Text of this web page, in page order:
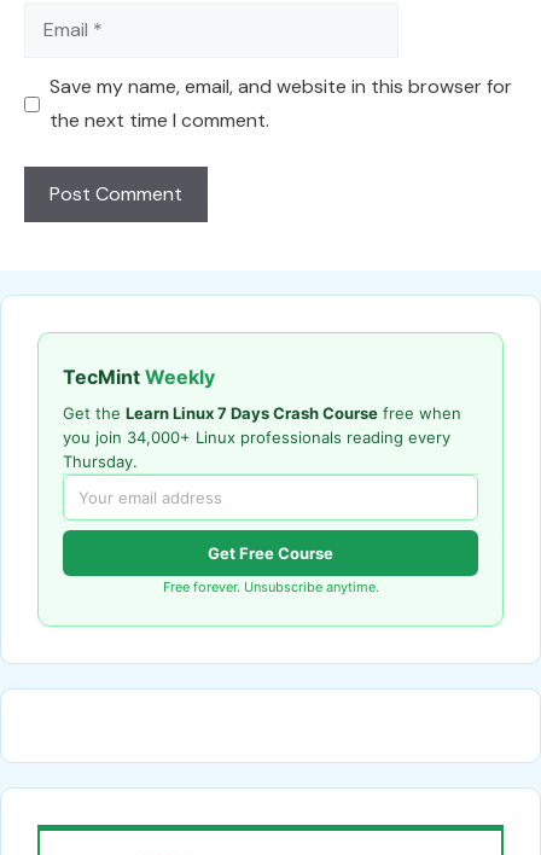
Email
Save my name, email, and website in this browser for
the next time I comment.
TecMint Weekly
Get the Learn Linux 7 Days Crash Course free when
you join 34,000+ Linux professionals reading every
Thursday.
Get Free Course
Free forever. Unsubscribe anytime.